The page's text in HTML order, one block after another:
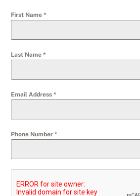
First Name*
Last Name*
Email Address*
Phone Number*